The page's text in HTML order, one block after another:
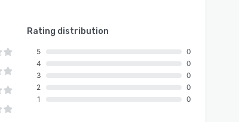
Rating distribution
5
4
3
2
1
0
0
0
0
0